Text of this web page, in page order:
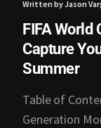
Written by Jason
FIFA World
Capture
Summer
Table of
Generation